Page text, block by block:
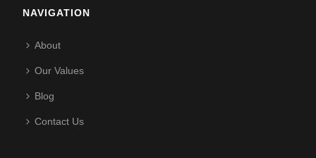
NAVIGATION
About
Our Values
Blog
Contact Us